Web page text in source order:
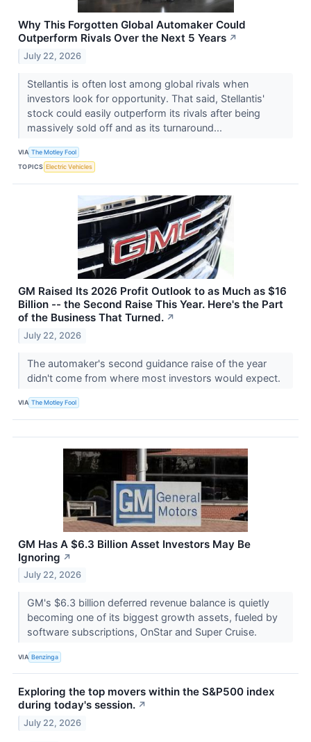
Why This Forgotten Global Automaker Could
Outperform Rivals Over the Next 5 Years ↗
July 22, 2026
Stellantis is often lost among global rivals when
investors look for opportunity. That said, Stellantis'
stock could easily outperform its rivals after being
massively sold off and as its turnaround...
VIA The Motley Fool
TOPICS Electric Vehicles
GM Raised Its 2026 Profit Outlook to as Much as $16
Billion -- the Second Raise This Year. Here's the Part
of the Business That Turned. ↗
July 22, 2026
The automaker's second guidance raise of the year
didn't come from where most investors would expect.
VIA The Motley Fool
GM Has A $6.3 Billion Asset Investors May Be
Ignoring ↗
July 22, 2026
GM's $6.3 billion deferred revenue balance is quietly
becoming one of its biggest growth assets, fueled by
software subscriptions, OnStar and Super Cruise.
VIA Benzinga
Exploring the top movers within the S&P500 index
during today's session. ↗
July 22, 2026